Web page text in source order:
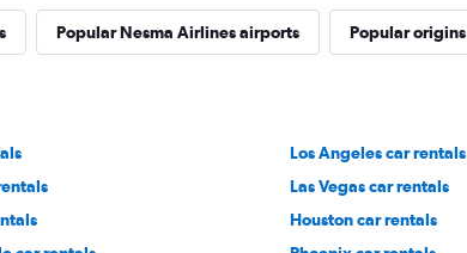
Popular Nesma Airlines airports Popular origins
Los Angeles car rentals
Las Vegas car rentals
Houston car rentals